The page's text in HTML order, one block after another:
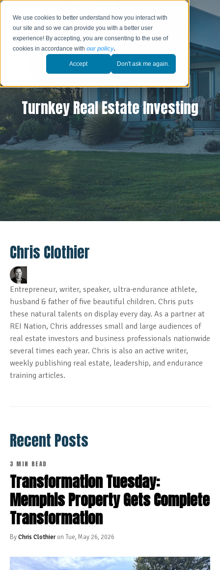
We use cookies to better understand how you interact with
our site and so we can provide you with a better user
experience! By accepting, you are consenting to the use of
cookies in accordance withour policy.
Accept Don't ask me again.
Turnkey Real Estate Investing
Chris Clothier
Entrepreneur, writer, speaker, ultra-endurance athlete,
husband & father of five beautiful children. Chris puts
these natural talents on display every day. As a partner at
REI Nation, Chris addresses small and large audiences of
real estate investors and business professionals nationwide
several times each year. Chris is also an active writer,
weekly publishing real estate, leadership, and endurance
training articles.
Recent Posts
3 MIN READ
Transformation Tuesday:
Memphis Property Gets Complete
Transformation
ByChris Clothieron Tue, May 26, 2026